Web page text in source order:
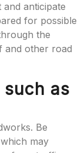
anticipate
for possible
the
and other road
as
Be
may